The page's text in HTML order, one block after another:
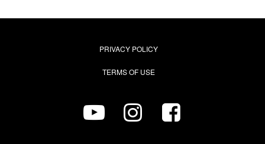
PRIVACY POLICY
TERMS OF USE